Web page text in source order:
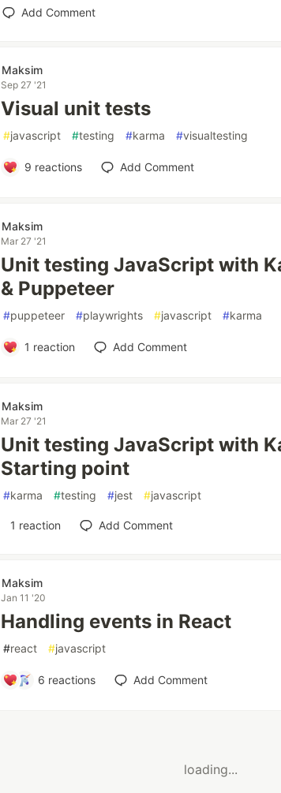
Add Comment
Maksim
Sep 27 '21
Visual unit tests
#javascript #testing #karma #visualtesting
9 reactions Add Comment
Maksim
Mar 27 '21
Unit testing JavaScript with
& Puppeteer
#puppeteer #playwrights #javascript #karma
1 reaction Add Comment
Maksim
Mar 27 '21
Unit testing JavaScript with
Starting point
#karma #testing #jest #javascript
1 reaction Add Comment
Maksim
Jan 11 '20
Handling events in React
#react #javascript
6 reactions Add Comment
loading...